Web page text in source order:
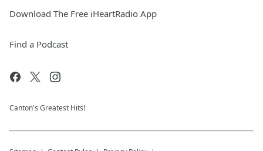
Download The Free iHeartRadio App
Find a Podcast
Canton's Greatest Hits!